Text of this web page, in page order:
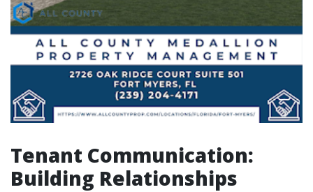
Tenant Communication:
Building Relationships